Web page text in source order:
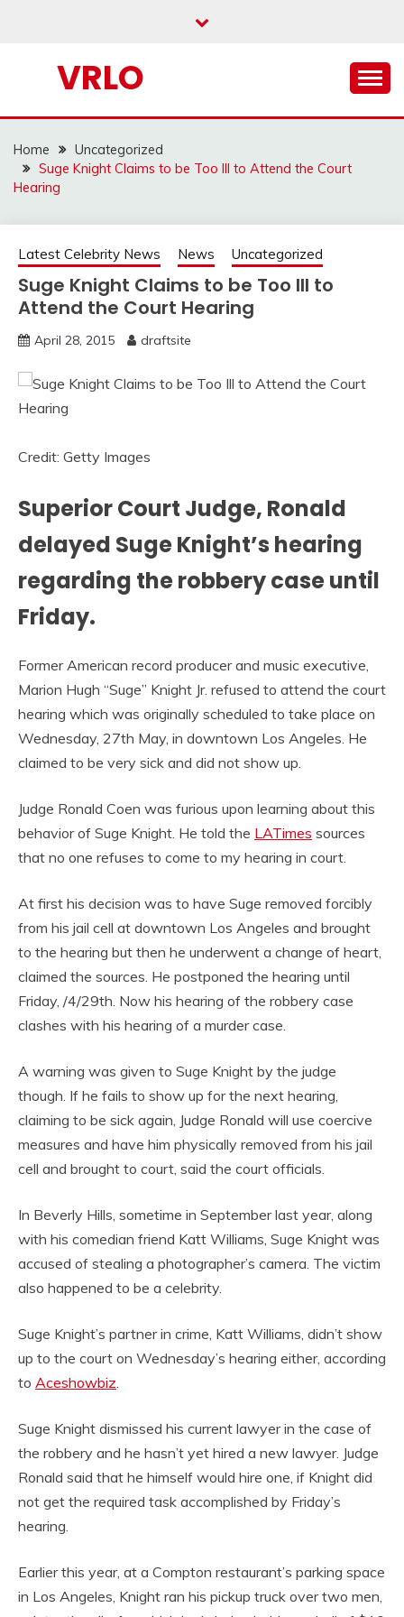
VRLO
Home
Uncategorized
Suge Knight Claims to be Too Ill to Attend the Court
Hearing
Latest Celebrity News News Uncategorized
Suge Knight Claims to be Too Ill to
Attend the Court Hearing
April 28, 2015 draftsite
Credit: Getty Images
Superior Court Judge, Ronald
delayed Suge Knight’s hearing
regarding the robbery case until
Friday.
Former American record producer and music executive,
Marion Hugh “Suge” Knight Jr. refused to attend the court
hearing which was originally scheduled to take place on
Wednesday, 27th May, in downtown Los Angeles. He
claimed to be very sick and did not show up.
Judge Ronald Coen was furious upon learning about this
behavior of Suge Knight. He told the LATimes sources
that no one refuses to come to my hearing in court.
At first his decision was to have Suge removed forcibly
from his jail cell at downtown Los Angeles and brought
to the hearing but then he underwent a change of heart,
claimed the sources. He postponed the hearing until
Friday, /4/29th. Now his hearing of the robbery case
clashes with his hearing of a murder case.
A warning was given to Suge Knight by the judge
though. If he fails to show up for the next hearing,
claiming to be sick again, Judge Ronald will use coercive
measures and have him physically removed from his jail
cell and brought to court, said the court officials.
In Beverly Hills, sometime in September last year, along
with his comedian friend Katt Williams, Suge Knight was
accused of stealing a photographer’s camera. The victim
also happened to be a celebrity.
Suge Knight’s partner in crime, Katt Williams, didn’t show
up to the court on Wednesday’s hearing either, according
to Aceshowbiz
Suge Knight dismissed his current lawyer in the case of
the robbery and he hasn’t yet hired a new lawyer. Judge
Ronald said that he himself would hire one, if Knight did
not get the required task accomplished by Friday’s
hearing.
Earlier this year, at a Compton restaurant’s parking space
in Los Angeles, Knight ran his pickup truck over two men,